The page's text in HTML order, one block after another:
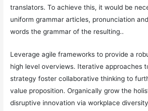
translators. To achieve this, it would be
uniform grammar articles, pronunciation
words the grammar of the resulting..
Leverage agile frameworks to provide a
high level overviews. Iterative approaches
strategy foster collaborative thinking to
value proposition. Organically grow the
disruptive innovation via workplace